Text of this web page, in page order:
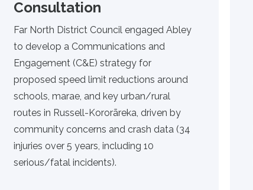
Consultation
Far North District Council engaged Abley
to develop a Communications and
Engagement (C&E) strategy for
proposed speed limit reductions around
schools, marae, and key urban/rural
routes in Russell-Kororāreka, driven by
community concerns and crash data (34
injuries over 5 years, including 10
serious/fatal incidents).